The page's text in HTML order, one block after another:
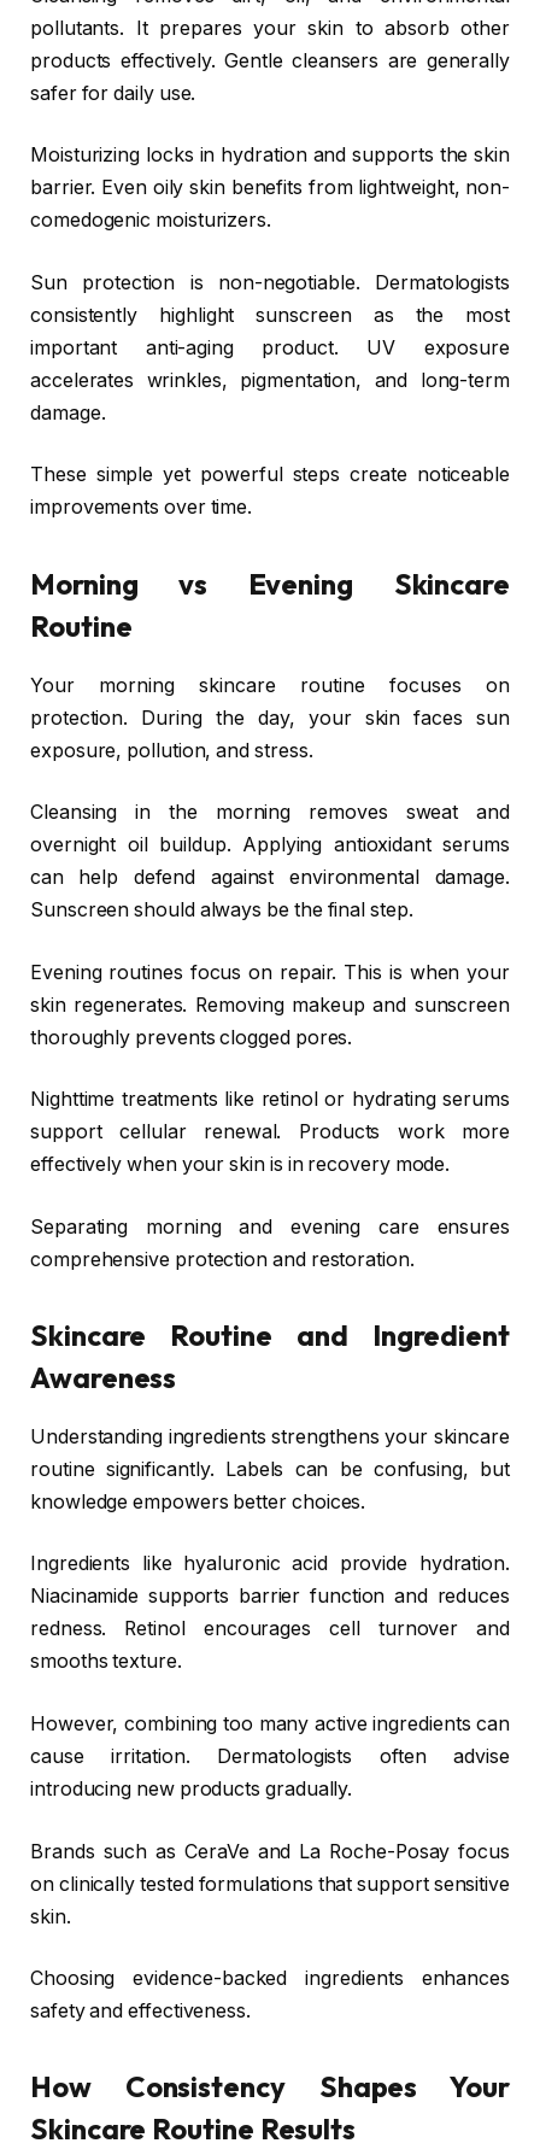
pollutants. It prepares your skin to absorb other
products effectively. Gentle cleansers are generally
safer for daily use.
Moisturizing locks in hydration and supports the skin
barrier. Even oily skin benefits from lightweight, non-
comedogenic moisturizers.
Sun protection is non-negotiable. Dermatologists
consistently highlight sunscreen as the most
important anti-aging product. UV exposure
accelerates wrinkles, pigmentation, and long-term
damage.
These simple yet powerful steps create noticeable
improvements over time.
Morning vs Evening Skincare
Routine
Your morning skincare routine focuses on
protection. During the day, your skin faces sun
exposure, pollution, and stress.
Cleansing in the morning removes sweat and
overnight oil buildup. Applying antioxidant serums
can help defend against environmental damage.
Sunscreen should always be the final step.
Evening routines focus on repair. This is when your
skin regenerates. Removing makeup and sunscreen
thoroughly prevents clogged pores.
Nighttime treatments like retinol or hydrating serums
support cellular renewal. Products work more
effectively when your skin is in recovery mode.
Separating morning and evening care ensures
comprehensive protection and restoration.
Skincare Routine and Ingredient
Awareness
Understanding ingredients strengthens your skincare
routine significantly. Labels can be confusing, but
knowledge empowers better choices.
Ingredients like hyaluronic acid provide hydration.
Niacinamide supports barrier function and reduces
redness. Retinol encourages cell turnover and
smooths texture.
However, combining too many active ingredients can
cause irritation. Dermatologists often advise
introducing new products gradually.
Brands such asCeraVeand La Roche-Posay focus
on clinically tested formulations that support sensitive
skin.
Choosing evidence-backed ingredients enhances
safety and effectiveness.
How Consistency Shapes Your
Skincare Routine Results